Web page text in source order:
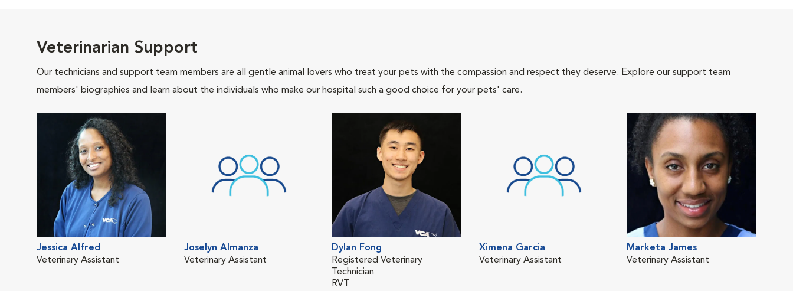
Veterinarian Support
Our technicians and support team members are all gentle animal lovers who treat your pets with the compassion and respect they deserve. Explore our support team
members' biographies and learn about the individuals who make our hospital such a good choice for your pets' care.
Jessica Alfred
Veterinary Assistant
Joselyn Almanza
Veterinary Assistant
Dylan Fong
Registered Veterinary
Technician
RVT
Ximena Garcia
Veterinary Assistant
Marketa James
Veterinary Assistant